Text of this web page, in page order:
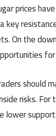
prices
key
On the
should
risks. For
lower